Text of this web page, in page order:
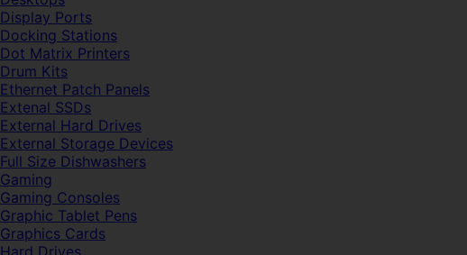
Display Ports
Docking Stations
Dot Matrix Printers
Drum Kits
Ethernet Patch Panels
Extenal SSDs
External Hard Drives
External Storage Devices
Full Size Dishwashers
Gaming
Gaming Consoles
Graphic Tablet Pens
Graphics Cards
Hard Drives